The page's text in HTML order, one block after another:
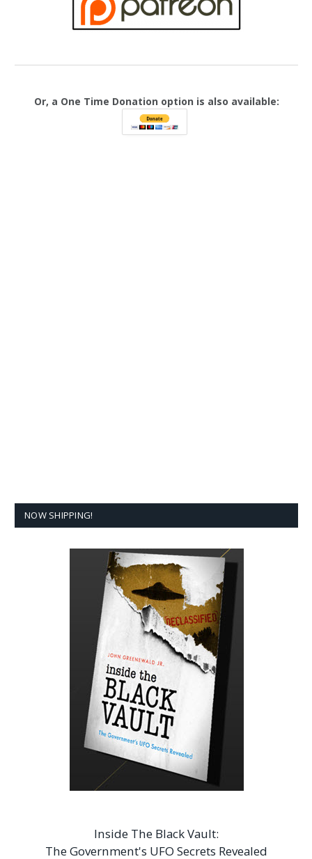
Or, a One Time Donation option is also available:
NOW SHIPPING!
Inside The Black Vault:
The Government's UFO Secrets Revealed